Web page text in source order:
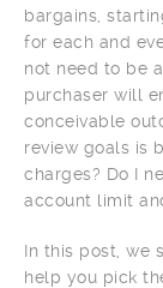
bargains,
for each and
not need to be
purchaser will
conceivable
review goals is
charges? Do I
account limit
In this post, we
help you pick